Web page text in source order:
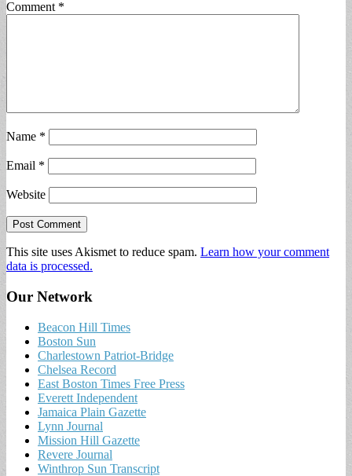
Comment *
Name *
Email *
Website
This site uses Akismet to reduce spam. Learn how your comment
data is processed.
Our Network
Beacon Hill Times
Boston Sun
Charlestown Patriot-Bridge
Chelsea Record
East Boston Times Free Press
Everett Independent
Jamaica Plain Gazette
Lynn Journal
Mission Hill Gazette
Revere Journal
Winthrop Sun Transcript